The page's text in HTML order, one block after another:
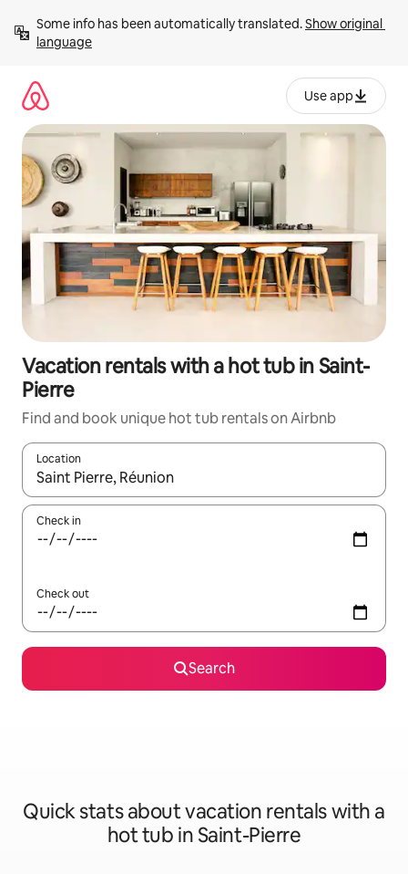
content
Some info has been automatically translated. Show original
language
Use app
Vacation rentals with a hot tub in Saint-
Pierre
Find and book unique hot tub rentals on Airbnb
Location
When results are available, navigate with up and down arrow
Check in
Check out
Search
Quick stats about vacation rentals with a
hot tub in Saint-Pierre